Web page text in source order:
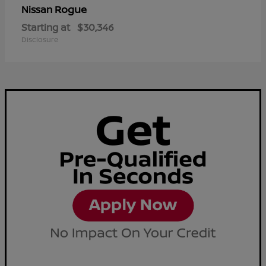
Nissan Rogue
Starting at $30,346
Disclosure